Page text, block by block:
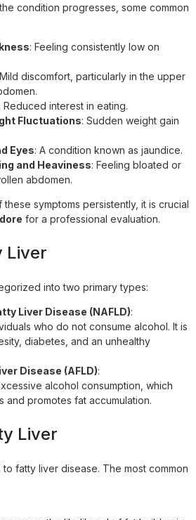
condition progresses, some common
: Feeling consistently low on
discomfort, particularly in the upper
: Reduced interest in eating.
Fluctuations: Sudden weight gain
Eyes: A condition known as jaundice.
and Heaviness: Feeling bloated or
abdomen.
symptoms persistently, it is crucial
for a professional evaluation.
Liver
into two primary types:
Liver Disease (NAFLD):
who do not consume alcohol. It is
diabetes, and an unhealthy
Disease (AFLD):
alcohol consumption, which
and promotes fat accumulation.
Liver
fatty liver disease. The most common